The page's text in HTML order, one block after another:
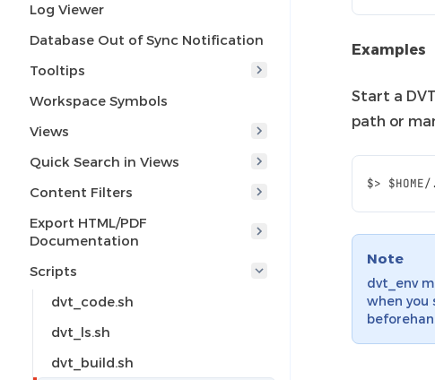
Log Viewer
Database Out of Sync Notification
Tooltips
Workspace Symbols
Views
Quick Search in Views
Content Filters
Export HTML/PDF
Documentation
Scripts
dvt_code.sh
dvt_ls.sh
dvt_build.sh
Examples
Start a
path or
Note
dvt_env
when you